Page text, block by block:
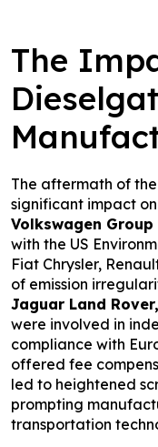
The
The aftermath of
significant impact
Volkswagen Group
with the US
Fiat Chrysler,
of emission
Jaguar Land
were involved in
compliance with
offered fee
led to heightened
prompting
transportation